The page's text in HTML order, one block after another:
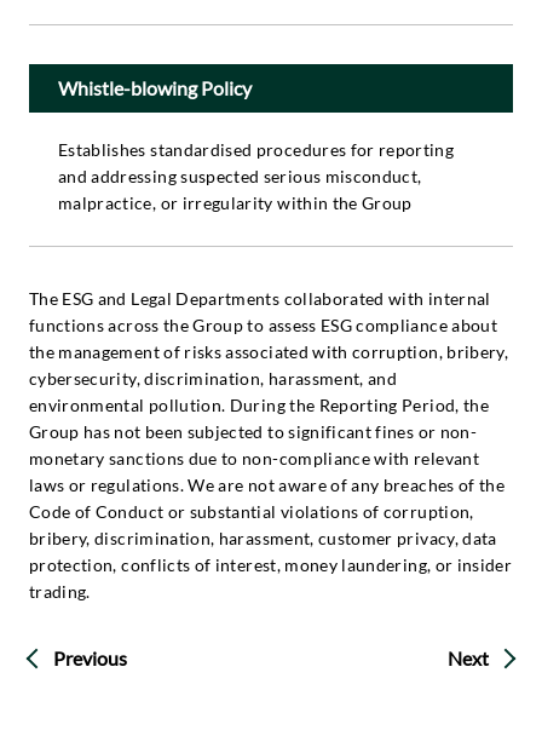
Whistle-blowing Policy
Establishes standardised procedures for reporting
and addressing suspected serious misconduct,
malpractice, or irregularity within the Group
The ESG and Legal Departments collaborated with internal
functions across the Group to assess ESG compliance about
the management of risks associated with corruption, bribery,
cybersecurity, discrimination, harassment, and
environmental pollution. During the Reporting Period, the
Group has not been subjected to significant fines or non-
monetary sanctions due to non-compliance with relevant
laws or regulations. We are not aware of any breaches of the
Code of Conduct or substantial violations of corruption,
bribery, discrimination, harassment, customer privacy, data
protection, conflicts of interest, money laundering, or insider
trading.
Previous Next